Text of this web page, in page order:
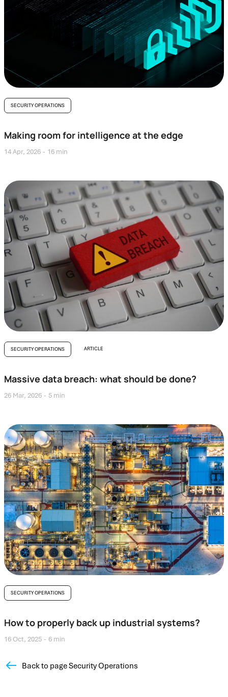
SECURITY OPERATIONS
Making room for intelligence at the edge
14 Apr, 2026 16 min
SECURITY OPERATIONS ARTICLE
Massive data breach: what should be done?
26 Mar, 2026 5 min
SECURITY OPERATIONS
How to properly back up industrial systems?
16 Oct, 2025 6 min
Back to page Security Operations